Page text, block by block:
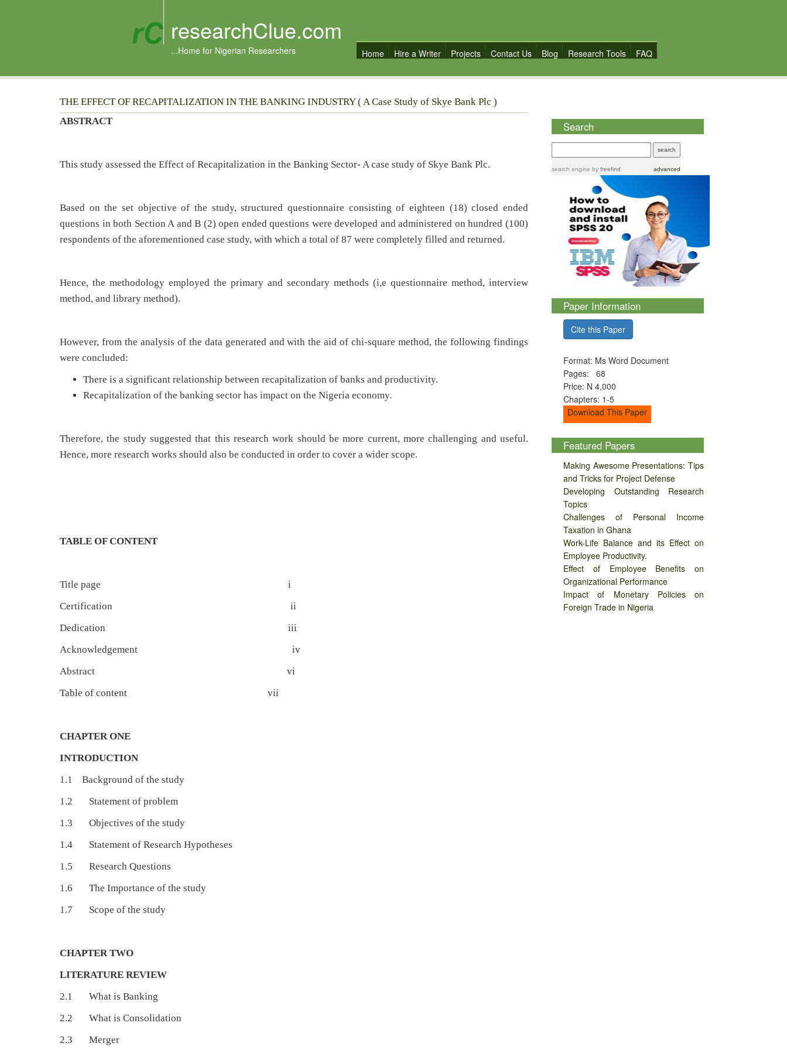
researchClue.com
...Home for Nigerian Researchers Home Hire a Writer Projects Contact Us Blog Research Tools FAQ
THE EFFECT OF RECAPITALIZATION IN THE BANKING INDUSTRY ( A Case Study of Skye Bank Plc )
ABSTRACT
This study assessed the Effect of Recapitalization in the Banking Sector- A case study of Skye Bank Plc.
Based on the set objective of the study, structured questionnaire consisting of eighteen (18) closed ended
questions in both Section A and B (2) open ended questions were developed and administered on hundred (100)
respondents of the aforementioned case study, with which a total of 87 were completely filled and returned.
Hence, the methodology employed the primary and secondary methods (i,e questionnaire method, interview
method, and library method).
However, from the analysis of the data generated and with the aid of chi-square method, the following findings
were concluded:
There is a significant relationship between recapitalization of banks and productivity.
Recapitalization of the banking sector has impact on the Nigeria economy.
Therefore, the study suggested that this research work should be more current, more challenging and useful.
Hence, more research works should also be conducted in order to cover a wider scope.
TABLE OF CONTENT
Title page i
Certification ii
Dedication iii
Acknowledgement iv
Abstract vi
Table of content vii
CHAPTER ONE
INTRODUCTION
1.1 Background of the study
1.2 Statement of problem
1.3 Objectives of the study
1.4 Statement of Research Hypotheses
1.5 Research Questions
1.6 The Importance of the study
1.7 Scope of the study
CHAPTER TWO
LITERATURE REVIEW
2.1 What is Banking
2.2 What is Consolidation
2.3 Merger
Search
search engine by freefind advanced
Paper Information
Cite this Paper
Format: Ms Word Document
Pages: 68
Price: N 4,000
Chapters: 1-5
Download This Paper
Featured Papers
Making Awesome Presentations: Tips
and Tricks for Project Defense
Developing Outstanding Research
Topics
Challenges of Personal Income
Taxation in Ghana
Work-Life Balance and its Effect on
Employee Productivity.
Effect of Employee Benefits on
Organizational Performance
Impact of Monetary Policies on
Foreign Trade in Nigeria